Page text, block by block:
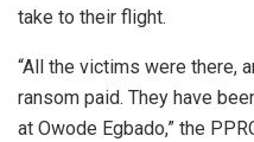
take to their flight.
“All the victims were there,
ransom paid. They have
at Owode Egbado,” the